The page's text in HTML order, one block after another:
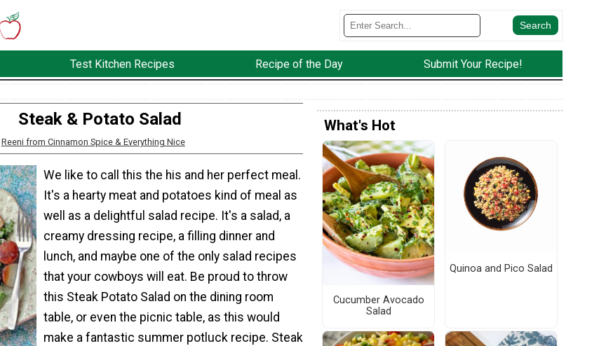
Test Kitchen Recipes Recipe of the Day Submit Your Recipe!
Steak & Potato Salad
Reeni from Cinnamon Spice & Everything Nice
We like to call this the his and her perfect meal.
It's a hearty meat and potatoes kind of meal as
well as a delightful salad recipe. It's a salad, a
creamy dressing recipe, a filling dinner and
lunch, and maybe one of the only salad recipes
that your cowboys will eat. Be proud to throw
this Steak Potato Salad on the dining room
table, or even the picnic table, as this would
make a fantastic summer potluck recipe. Steak
What's Hot
Cucumber Avocado
Salad
Quinoa and Pico Salad